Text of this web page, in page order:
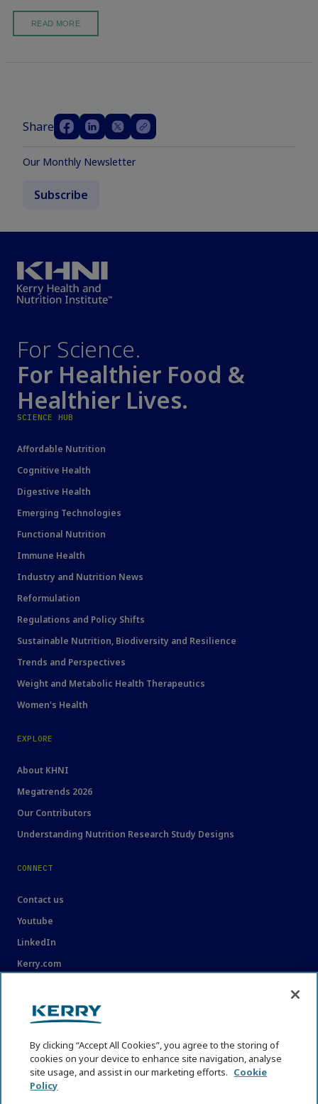
READ MORE
Share
Our Monthly Newsletter
Subscribe
For Science.
For Healthier Food &
Healthier Lives.
SCIENCE HUB
Affordable Nutrition
Cognitive Health
Digestive Health
Emerging Technologies
Functional Nutrition
Immune Health
Industry and Nutrition News
Reformulation
Regulations and Policy Shifts
Sustainable Nutrition, Biodiversity and Resilience
Trends and Perspectives
Weight and Metabolic Health Therapeutics
Women's Health
EXPLORE
About KHNI
Megatrends 2026
Our Contributors
Understanding Nutrition Research Study Designs
CONNECT
Contact us
Youtube
LinkedIn
Kerry.com
Privacy Statement
Cookie Policy
Content Usage Guidelines
By clicking “Accept All Cookies”, you agree to the storing of
cookies on your device to enhance site navigation, analyse
site usage, and assist in our marketing efforts. Cookie
Policy